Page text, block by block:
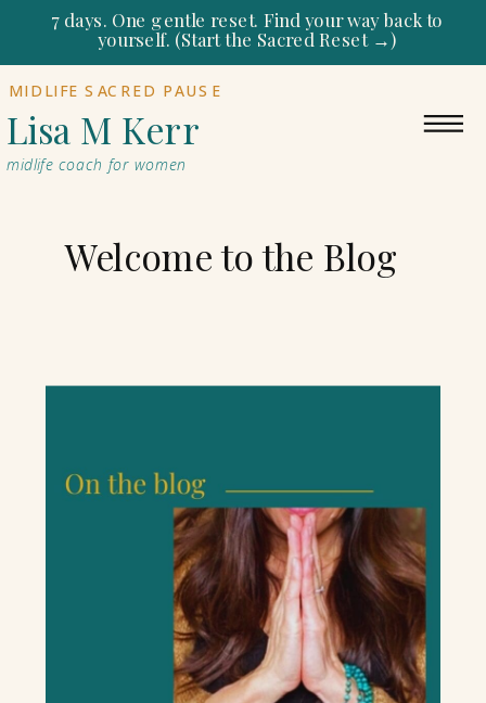
7 days. One gentle reset. Find your way back to
yourself. (Start the Sacred Reset →)
MIDLIFE SACRED PAUSE
Lisa M Kerr
midlife coach for women
Welcome to the Blog